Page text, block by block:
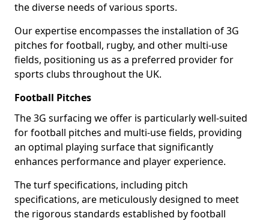
the diverse needs of various sports.
Our expertise encompasses the installation of 3G
pitches for football, rugby, and other multi-use
fields, positioning us as a preferred provider for
sports clubs throughout the UK.
Football Pitches
The 3G surfacing we offer is particularly well-suited
for football pitches and multi-use fields, providing
an optimal playing surface that significantly
enhances performance and player experience.
The turf specifications, including pitch
specifications, are meticulously designed to meet
the rigorous standards established by football